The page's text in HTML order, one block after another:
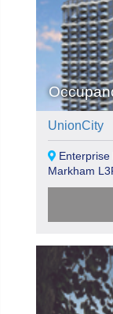
UnionCity
Markham